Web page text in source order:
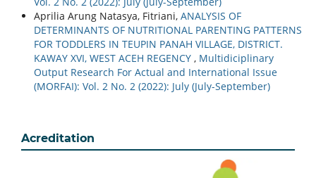
Aprilia Arung Natasya, Fitriani, ANALYSIS OF
DETERMINANTS OF NUTRITIONAL PARENTING PATTERNS
FOR TODDLERS IN TEUPIN PANAH VILLAGE, DISTRICT.
KAWAY XVI, WEST ACEH REGENCY , Multidiciplinary
Output Research For Actual and International Issue
(MORFAI): Vol. 2 No. 2 (2022): July (July-September)
Acreditation